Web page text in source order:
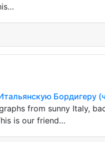
Бордигеру
from sunny Italy,
is our friend…